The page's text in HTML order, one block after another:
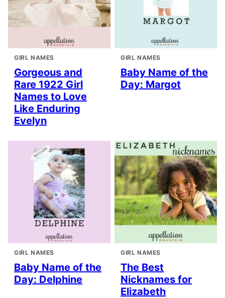
GIRL NAMES
Gorgeous and
Rare 1922 Girl
Names to Love
Like Enduring
Evelyn
GIRL NAMES
Baby Name of the
Day: Margot
GIRL NAMES
Baby Name of the
Day: Delphine
GIRL NAMES
The Best
Nicknames for
Elizabeth